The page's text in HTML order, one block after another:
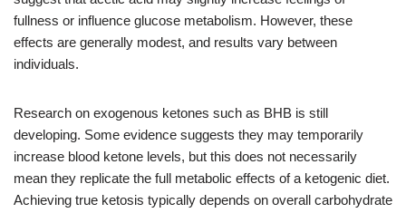
fullness or influence glucose metabolism. However, these
effects are generally modest, and results vary between
individuals.
Research on exogenous ketones such as BHB is still
developing. Some evidence suggests they may temporarily
increase blood ketone levels, but this does not necessarily
mean they replicate the full metabolic effects of a ketogenic diet.
Achieving true ketosis typically depends on overall carbohydrate